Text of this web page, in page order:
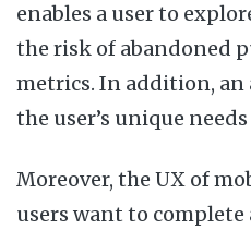
enables a user to
the risk of abandoned
metrics. In addition, an
the user’s unique
Moreover, the UX of
users want to